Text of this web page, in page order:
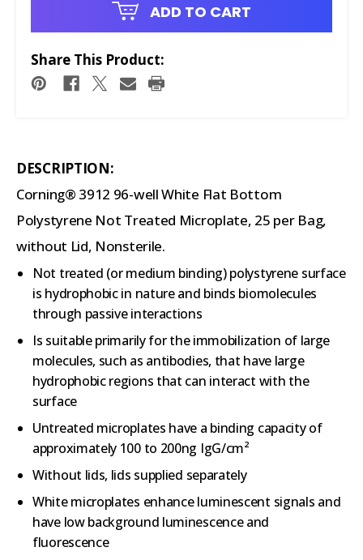
ADD TO CART
Share This Product:
DESCRIPTION:
Corning® 3912 96-well White Flat Bottom
Polystyrene Not Treated Microplate, 25 per Bag,
without Lid, Nonsterile.
Not treated (or medium binding) polystyrene surface
is hydrophobic in nature and binds biomolecules
through passive interactions
Is suitable primarily for the immobilization of large
molecules, such as antibodies, that have large
hydrophobic regions that can interact with the
surface
Untreated microplates have a binding capacity of
approximately 100 to 200ng IgG/cm²
Without lids, lids supplied separately
White microplates enhance luminescent signals and
have low background luminescence and
fluorescence